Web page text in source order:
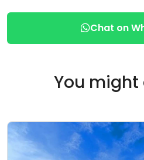
Chat on
You might